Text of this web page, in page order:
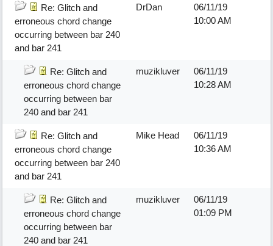
Re: Glitch and
erroneous chord change
occurring between bar 240
and bar 241
DrDan
06/11/19
10:00 AM
Re: Glitch and
erroneous chord change
occurring between bar
240 and bar 241
muzikluver
06/11/19
10:28 AM
Re: Glitch and
erroneous chord change
occurring between bar 240
and bar 241
Mike Head
06/11/19
10:36 AM
Re: Glitch and
erroneous chord change
occurring between bar
240 and bar 241
muzikluver
06/11/19
01:09 PM